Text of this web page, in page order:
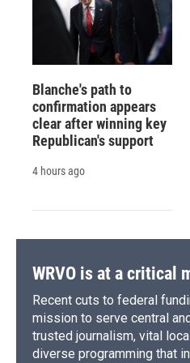
Blanche's path to
confirmation appears
clear after winning key
Republican's support
4 hours ago
WRVO is at a critical
Recent cuts to federal
mission to serve central
trusted journalism, vital
diverse programming that